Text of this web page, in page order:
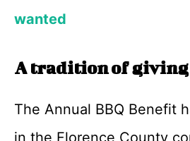
wanted
A tradition of giving
The Annual BBQ Benefit
in the Florence County